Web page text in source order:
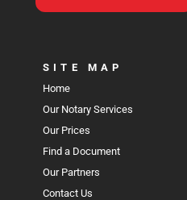
SITE MAP
Home
Our Notary Services
Our Prices
Find a Document
Our Partners
Contact Us